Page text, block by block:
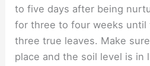
to five days after being
for three to four weeks until
three true leaves. Make
place and the soil level is in